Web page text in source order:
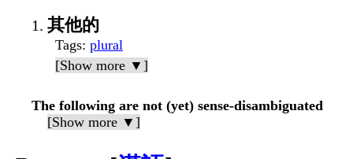
其他的
Tags: plural
[Show more ▼]
The following are not (yet) sense-disambiguated
[Show more ▼]